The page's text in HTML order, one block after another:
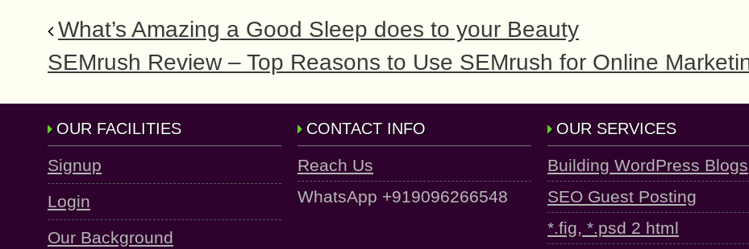
What’s Amazing a Good Sleep does to your Beauty
SEMrush Review – Top Reasons to Use SEMrush for Online
OUR FACILITIES
Signup
Login
Our Background
CONTACT INFO
Reach Us
WhatsApp +919096266548
OUR SERVICES
Building WordPress Blogs
SEO Guest Posting
*.fig, *.psd 2 html